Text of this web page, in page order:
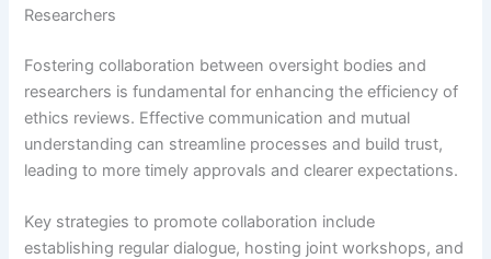
Researchers
Fostering collaboration between oversight bodies and
researchers is fundamental for enhancing the efficiency of
ethics reviews. Effective communication and mutual
understanding can streamline processes and build trust,
leading to more timely approvals and clearer expectations.
Key strategies to promote collaboration include
establishing regular dialogue, hosting joint workshops, and